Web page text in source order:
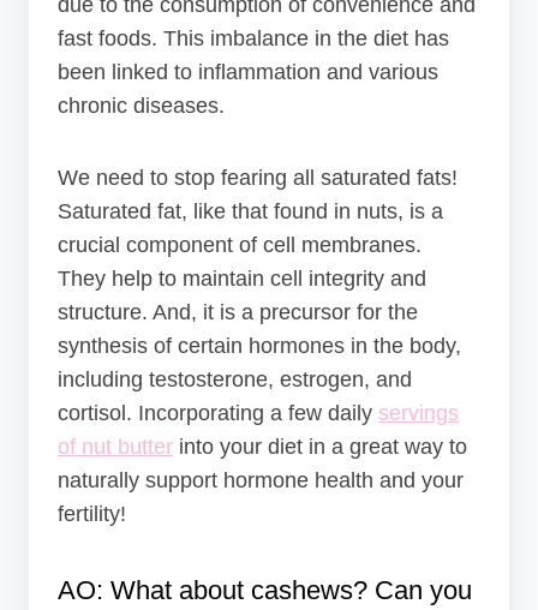
fast foods. This imbalance in the diet has
been linked to inflammation and various
chronic diseases.
We need to stop fearing all saturated fats!
Saturated fat, like that found in nuts, is a
crucial component of cell membranes.
They help to maintain cell integrity and
structure. And, it is a precursor for the
synthesis of certain hormones in the body,
including testosterone, estrogen, and
cortisol. Incorporating a few daily servings
of nut butter into your diet in a great way to
naturally support hormone health and your
fertility!
AO: What about cashews? Can you